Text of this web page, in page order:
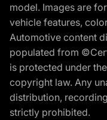
model. Images are
vehicle features,
Automotive content
populated from
is protected under
copyright law. Any
distribution,
strictly prohibited.